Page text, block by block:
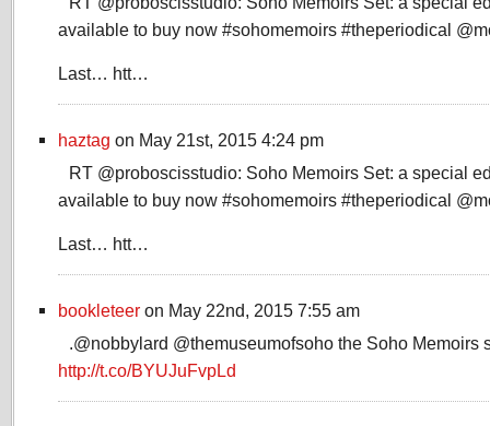
available to buy now #sohomemoirs #theperiodical
Last… htt…
haztag on May 21st, 2015 4:24 pm
RT @proboscisstudio: Soho Memoirs Set: a special
available to buy now #sohomemoirs #theperiodical
Last… htt…
bookleteer on May 22nd, 2015 7:55 am
.@nobbylard @themuseumofsoho the Soho Memoirs
http://t.co/BYUJuFvpLd